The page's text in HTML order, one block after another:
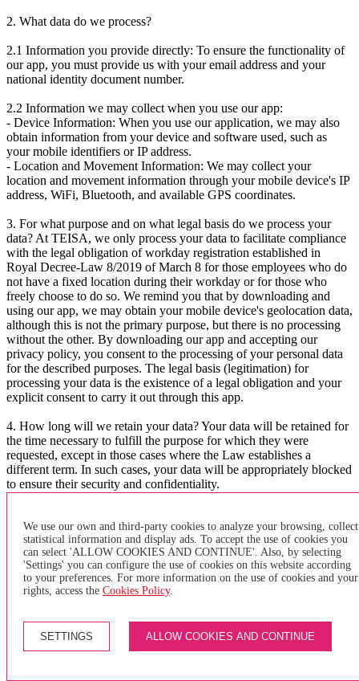
2. What data do we process?
2.1 Information you provide directly: To ensure the functionality of
our app, you must provide us with your email address and your
national identity document number.
2.2 Information we may collect when you use our app:
- Device Information: When you use our application, we may also
obtain information from your device and software used, such as
your mobile identifiers or IP address.
- Location and Movement Information: We may collect your
location and movement information through your mobile device's IP
address, WiFi, Bluetooth, and available GPS coordinates.
3. For what purpose and on what legal basis do we process your
data? At TEISA, we only process your data to facilitate compliance
with the legal obligation of workday registration established in
Royal Decree-Law 8/2019 of March 8 for those employees who do
not have a fixed location during their workday or for those who
freely choose to do so. We remind you that by downloading and
using our app, we may obtain your mobile device's geolocation data,
although this is not the primary purpose, but there is no processing
without the other. By downloading our app and accepting our
privacy policy, you consent to the processing of your personal data
for the described purposes. The legal basis (legitimation) for
processing your data is the existence of a legal obligation and your
explicit consent to carry it out through this app.
4. How long will we retain your data? Your data will be retained for
the time necessary to fulfill the purpose for which they were
requested, except in those cases where the Law establishes a
different term. In such cases, your data will be appropriately blocked
to ensure their security and confidentiality.
data, know if we are processing them or not, as well as request their
rectification, deletion, opposition to their processing, and portability.
You can also revoke your consent for their processing. You only
need to send an email to lopd@teisa-bus.com with your request.
6. Do we share your data with third parties? Will there be
the same purposes. These communications do not imply a data
We use our own and third-party cookies to analyze your browsing, collect
statistical information and display ads. To accept the use of cookies you
can select 'ALLOW COOKIES AND CONTINUE'. Also, by selecting
'Settings' you can configure the use of cookies on this website according
to your preferences. For more information on the use of cookies and your
rights, access the Cookies Policy.
SETTINGS ALLOW COOKIES AND CONTINUE